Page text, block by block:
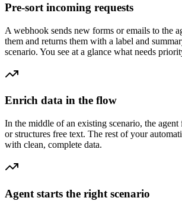
Pre-sort incoming requests
A webhook sends new forms or emails to the
them and returns them with a label and
scenario. You see at a glance what needs
Enrich data in the flow
In the middle of an existing scenario, the
or structures free text. The rest of your
with clean, complete data.
Agent starts the right scenario